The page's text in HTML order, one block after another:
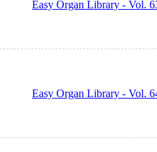
Easy Organ Library - Vol.
Easy Organ Library - Vol.